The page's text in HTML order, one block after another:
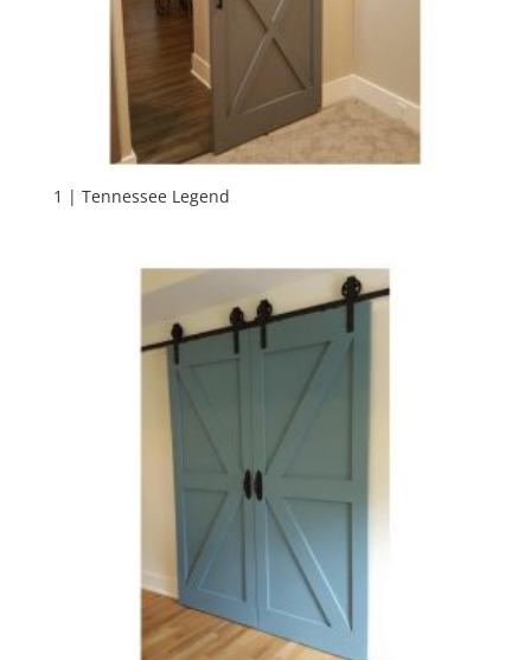
1 | Tennessee Legend